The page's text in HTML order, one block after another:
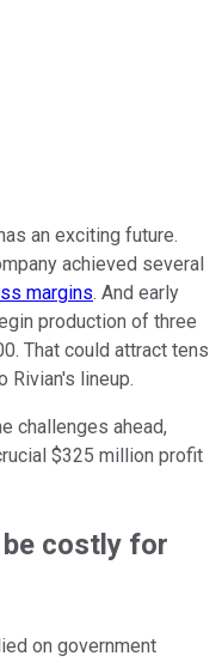
an exciting future.
achieved several
margins. And early
production of three
That could attract tens
lineup.
challenges ahead,
$325 million profit
costly for
on government